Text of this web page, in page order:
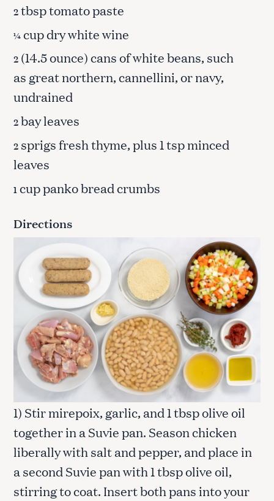
2tbsp tomato paste
¼cup dry white wine
2 (14.5 ounce) cans of white beans, such
as great northern, cannellini, or navy,
undrained
2bay leaves
2 sprigs fresh thyme, plus 1 tsp minced
leaves
1cup panko bread crumbs
Directions
1) Stir mirepoix, garlic, and 1 tbsp olive oil
together in a Suvie pan. Season chicken
liberally with salt and pepper, and place in
a second Suvie pan with 1 tbsp olive oil,
stirring to coat. Insert both pans into your